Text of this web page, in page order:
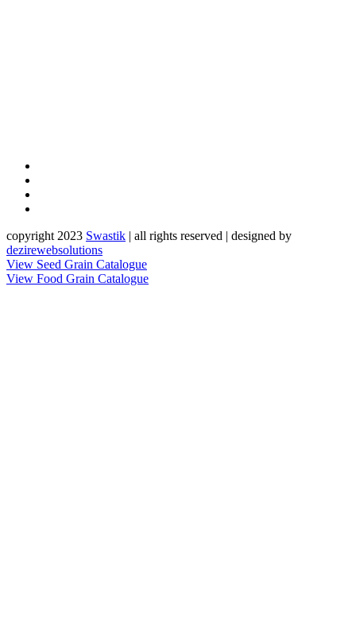
copyright 2023 Swastik | all rights reserved | designed by
dezirewebsolutions
View Seed Grain Catalogue
View Food Grain Catalogue